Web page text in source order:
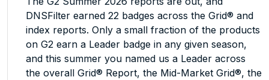
DNSFilter earned 22 badges across the Grid® and
index reports. Only a small fraction of the products
on G2 earn a Leader badge in any given season,
and this summer you named us a Leader across
the overall Grid® Report, the Mid-Market Grid®, the